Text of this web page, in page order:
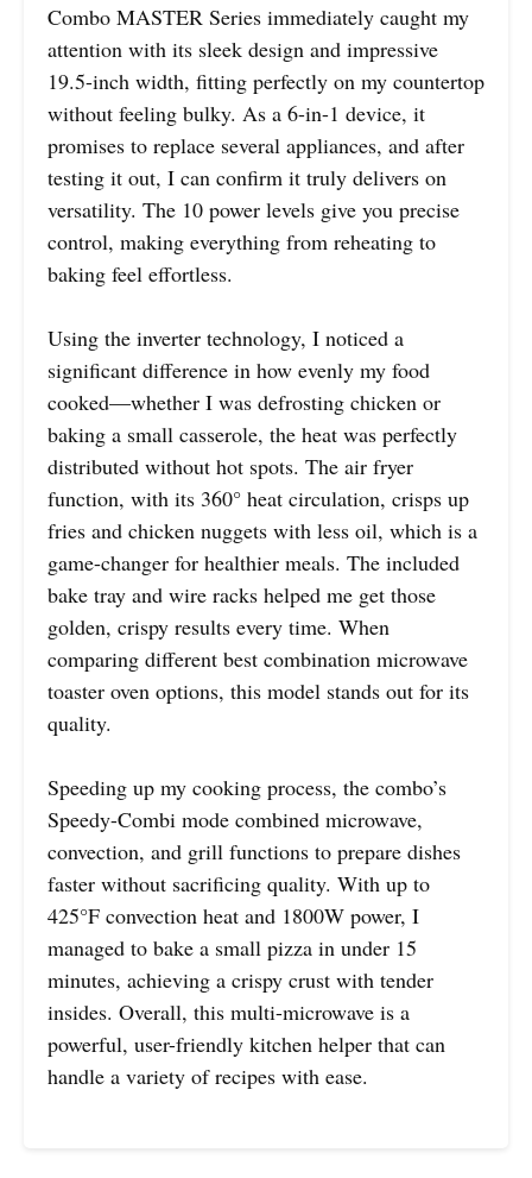
Combo MASTER Series immediately caught my
attention with its sleek design and impressive
19.5-inch width, fitting perfectly on my countertop
without feeling bulky. As a 6-in-1 device, it
promises to replace several appliances, and after
testing it out, I can confirm it truly delivers on
versatility. The 10 power levels give you precise
control, making everything from reheating to
baking feel effortless.
Using the inverter technology, I noticed a
significant difference in how evenly my food
cooked—whether I was defrosting chicken or
baking a small casserole, the heat was perfectly
distributed without hot spots. The air fryer
function, with its 360° heat circulation, crisps up
fries and chicken nuggets with less oil, which is a
game-changer for healthier meals. The included
bake tray and wire racks helped me get those
golden, crispy results every time. When
comparing different best combination microwave
toaster oven options, this model stands out for its
quality.
Speeding up my cooking process, the combo’s
Speedy-Combi mode combined microwave,
convection, and grill functions to prepare dishes
faster without sacrificing quality. With up to
425°F convection heat and 1800W power, I
managed to bake a small pizza in under 15
minutes, achieving a crispy crust with tender
insides. Overall, this multi-microwave is a
powerful, user-friendly kitchen helper that can
handle a variety of recipes with ease.